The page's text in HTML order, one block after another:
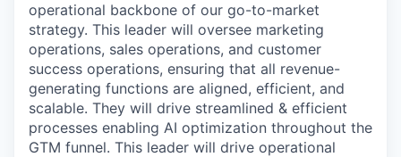
operational backbone of our go-to-market
strategy. This leader will oversee marketing
operations, sales operations, and customer
success operations, ensuring that all revenue-
generating functions are aligned, efficient, and
scalable. They will drive streamlined & efficient
processes enabling AI optimization throughout the
GTM funnel. This leader will drive operational